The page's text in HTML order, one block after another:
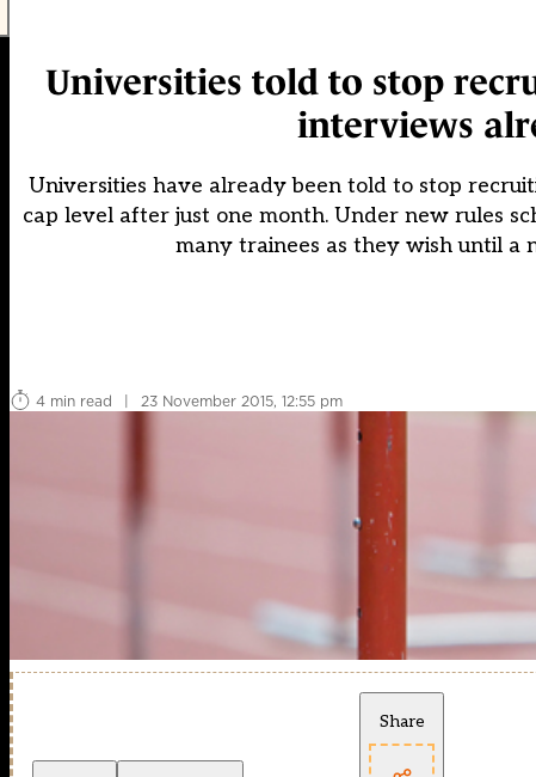
Universities told to stop
interviews
Universities have already been told to stop
cap level after just one month. Under new rules
many trainees as they wish until a
4 min read
| 23 November 2015, 12:55 pm
Share